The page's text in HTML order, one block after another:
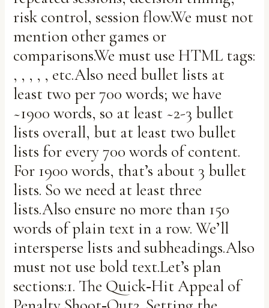
risk control, session flow.We must not
mention other games or
comparisons.We must use HTML tags:
, , , , , etc.Also need bullet lists at
least two per 700 words; we have
~1900 words, so at least ~2-3 bullet
lists overall, but at least two bullet
lists for every 700 words of content.
For 1900 words, that’s about 3 bullet
lists. So we need at least three
lists.Also ensure no more than 150
words of plain text in a row. We’ll
intersperse lists and subheadings.Also
must not use bold text.Let’s plan
sections:1. The Quick‑Hit Appeal of